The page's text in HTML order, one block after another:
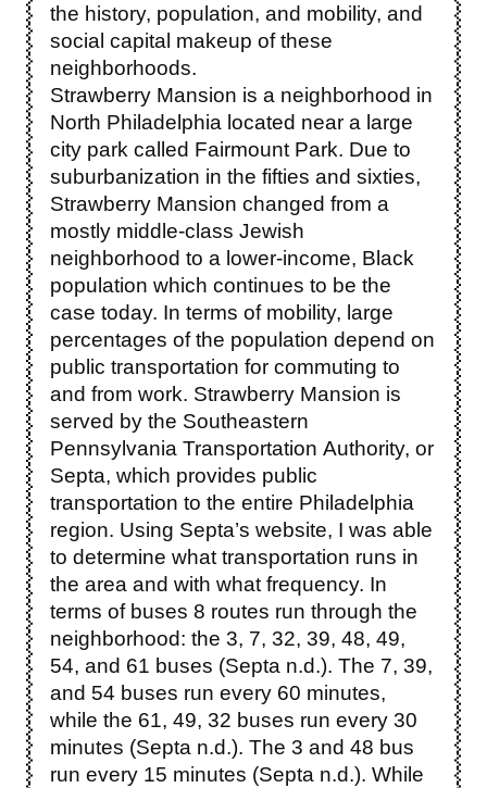
the history, population, and mobility, and
social capital makeup of these
neighborhoods.
Strawberry Mansion is a neighborhood in
North Philadelphia located near a large
city park called Fairmount Park. Due to
suburbanization in the fifties and sixties,
Strawberry Mansion changed from a
mostly middle-class Jewish
neighborhood to a lower-income, Black
population which continues to be the
case today. In terms of mobility, large
percentages of the population depend on
public transportation for commuting to
and from work. Strawberry Mansion is
served by the Southeastern
Pennsylvania Transportation Authority, or
Septa, which provides public
transportation to the entire Philadelphia
region. Using Septa’s website, I was able
to determine what transportation runs in
the area and with what frequency. In
terms of buses 8 routes run through the
neighborhood: the 3, 7, 32, 39, 48, 49,
54, and 61 buses (Septa n.d.). The 7, 39,
and 54 buses run every 60 minutes,
while the 61, 49, 32 buses run every 30
minutes (Septa n.d.). The 3 and 48 bus
run every 15 minutes (Septa n.d.). While